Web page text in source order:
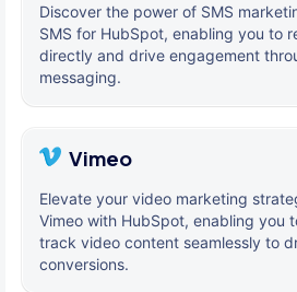
Discover the power of SMS
SMS for HubSpot, enabling you to
directly and drive engagement
messaging.
Vimeo
Elevate your video marketing
Vimeo with HubSpot, enabling you
track video content seamlessly to
conversions.